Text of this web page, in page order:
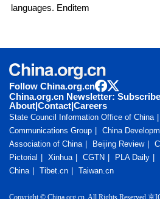
languages. Enditem
Follow China.org.cn
China.org.cn Newsletter:
About|Contact|Careers
State Council Information Office of China
Communications Group
China
Association of China
Beijing Review
Pictorial
Xinhua CGTN PLA Daily
China
Tibet.cn Taiwan.cn